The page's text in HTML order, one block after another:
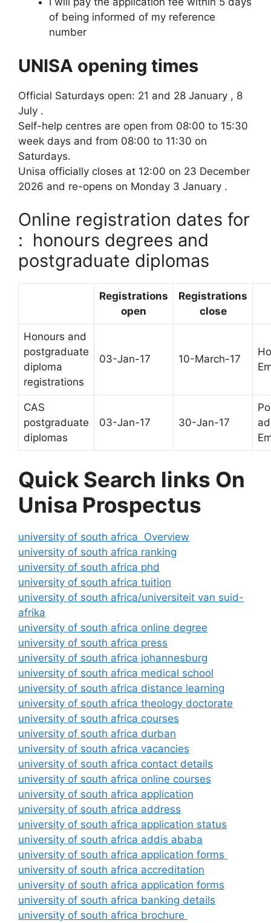
of being informed of my reference
number
UNISA opening times
Official Saturdays open: 21 and 28 January , 8
July .
Self-help centres are open from 08:00 to 15:30
week days and from 08:00 to 11:30 on
Saturdays.
Unisa officially closes at 12:00 on 23 December
2026 and re-opens on Monday 3 January .
Online registration dates for
: honours degrees and
postgraduate diplomas
Registrations
open
Registrations
close
Honours and
postgraduate
diploma
registrations
03-Jan-17 10-March-17
CAS
postgraduate
diplomas
03-Jan-17 30-Jan-17
Quick Search links On
Unisa Prospectus
university of south africa Overview
university of south africa ranking
university of south africa phd
university of south africa tuition
university of south africa/universiteit van suid-
afrika
university of south africa online degree
university of south africa press
university of south africa johannesburg
university of south africa medical school
university of south africa distance learning
university of south africa theology doctorate
university of south africa courses
university of south africa durban
university of south africa vacancies
university of south africa contact details
university of south africa online courses
university of south africa application
university of south africa address
university of south africa application status
university of south africa addis ababa
university of south africa application forms
university of south africa accreditation
university of south africa application forms
university of south africa banking details
university of south africa brochure